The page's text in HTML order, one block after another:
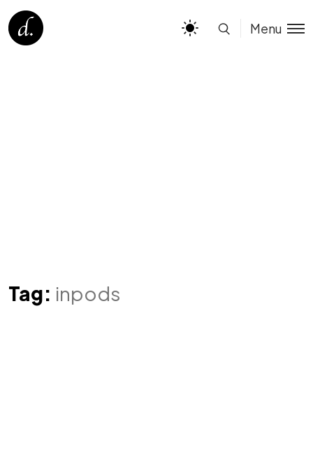
Menu
Tag: inpods